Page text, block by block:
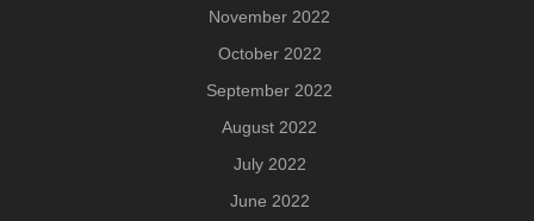
November 2022
October 2022
September 2022
August 2022
July 2022
June 2022